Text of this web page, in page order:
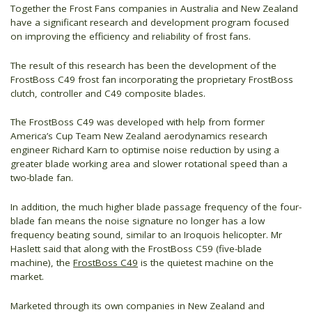
Together the Frost Fans companies in Australia and New Zealand
have a significant research and development program focused
on improving the efficiency and reliability of frost fans.
The result of this research has been the development of the
FrostBoss C49 frost fan incorporating the proprietary FrostBoss
clutch, controller and C49 composite blades.
The FrostBoss C49 was developed with help from former
America’s Cup Team New Zealand aerodynamics research
engineer Richard Karn to optimise noise reduction by using a
greater blade working area and slower rotational speed than a
two-blade fan.
In addition, the much higher blade passage frequency of the four-
blade fan means the noise signature no longer has a low
frequency beating sound, similar to an Iroquois helicopter. Mr
Haslett said that along with the FrostBoss C59 (five-blade
machine), the FrostBoss C49 is the quietest machine on the
market.
Marketed through its own companies in New Zealand and